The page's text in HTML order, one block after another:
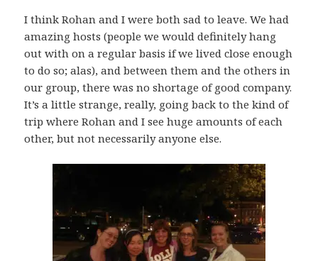
I think Rohan and I were both sad to leave. We had
amazing hosts (people we would definitely hang
out with on a regular basis if we lived close enough
to do so; alas), and between them and the others in
our group, there was no shortage of good company.
It’s a little strange, really, going back to the kind of
trip where Rohan and I see huge amounts of each
other, but not necessarily anyone else.